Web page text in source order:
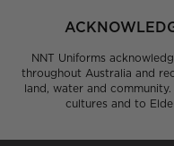
NNT Uniforms
throughout Australia and
land, water and
cultures and to